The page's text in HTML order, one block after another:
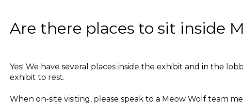
Are there places to sit inside
Yes! We have several places inside the exhibit and in the
exhibit to rest.
When on-site visiting, please speak to a Meow Wolf team